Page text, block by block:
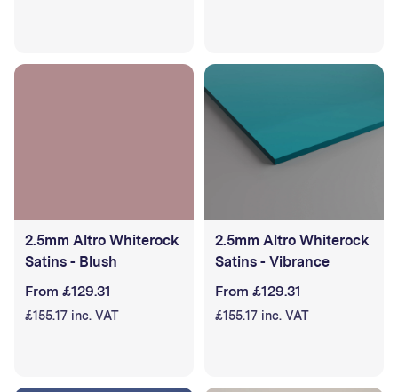
2.5mm Altro Whiterock
Satins - Blush
From £129.31
£155.17 inc. VAT
2.5mm Altro Whiterock
Satins - Vibrance
From £129.31
£155.17 inc. VAT